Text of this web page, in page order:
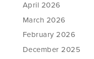
April 2026
March 2026
February 2026
December 2025